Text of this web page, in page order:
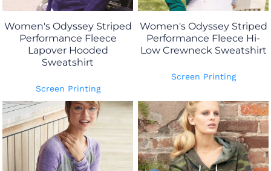
Women's Odyssey Striped
Performance Fleece
Lapover Hooded
Sweatshirt
Screen Printing
Women's Odyssey Striped
Performance Fleece Hi-
Low Crewneck Sweatshirt
Screen Printing